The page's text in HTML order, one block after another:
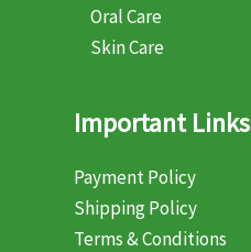
Oral Care
Skin Care
Important Links
Payment Policy
Shipping Policy
Terms & Conditions